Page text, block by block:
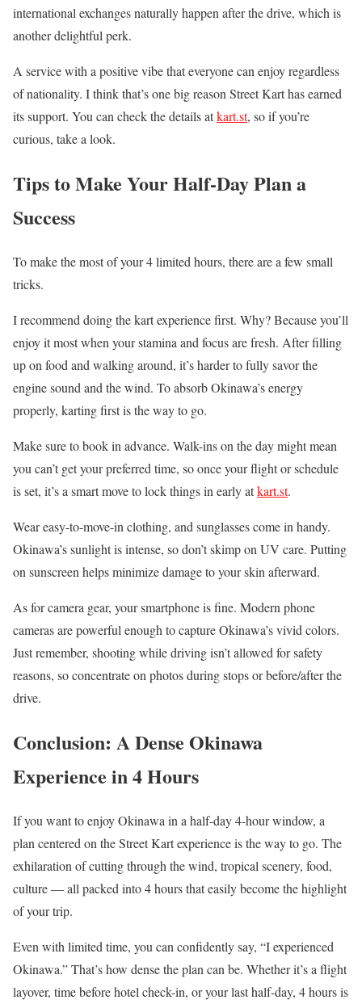
international exchanges naturally happen after the drive, which is
another delightful perk.
A service with a positive vibe that everyone can enjoy regardless
of nationality. I think that’s one big reason Street Kart has earned
its support. You can check the details atkart.st, so if you’re
curious, take a look.
Tips to Make Your Half-Day Plan a
Success
To make the most of your 4 limited hours, there are a few small
tricks.
I recommend doing the kart experience first. Why? Because you’ll
enjoy it most when your stamina and focus are fresh. After filling
up on food and walking around, it’s harder to fully savor the
engine sound and the wind. To absorb Okinawa’s energy
properly, karting first is the way to go.
Make sure to book in advance. Walk-ins on the day might mean
you can’t get your preferred time, so once your flight or schedule
is set, it’s a smart move to lock things in early atkart.st.
Wear easy-to-move-in clothing, and sunglasses come in handy.
Okinawa’s sunlight is intense, so don’t skimp on UV care. Putting
on sunscreen helps minimize damage to your skin afterward.
As for camera gear, your smartphone is fine. Modern phone
cameras are powerful enough to capture Okinawa’s vivid colors.
Just remember, shooting while driving isn’t allowed for safety
reasons, so concentrate on photos during stops or before/after the
drive.
Conclusion: A Dense Okinawa
Experience in 4 Hours
If you want to enjoy Okinawa in a half-day 4-hour window, a
plan centered on the Street Kart experience is the way to go. The
exhilaration of cutting through the wind, tropical scenery, food,
culture — all packed into 4 hours that easily become the highlight
of your trip.
Even with limited time, you can confidently say, “I experienced
Okinawa.” That’s how dense the plan can be. Whether it’s a flight
layover, time before hotel check-in, or your last half-day, 4 hours is